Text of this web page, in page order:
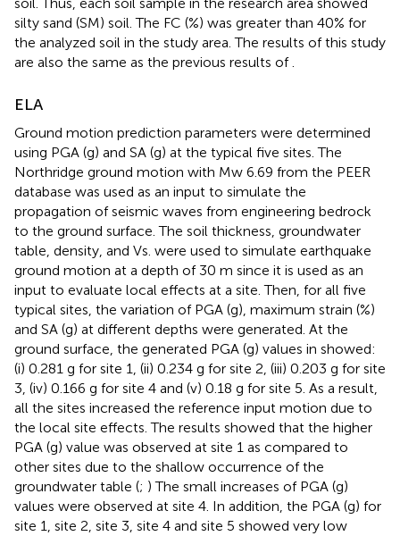
silty sand (SM) soil. The FC (%) was greater than 40% for
the analyzed soil in the study area. The results of this study
are also the same as the previous results of.
ELA
Ground motion prediction parameters were determined
using PGA (g) and SA (g) at the typical five sites. The
Northridge ground motion with Mw 6.69 from the PEER
database was used as an input to simulate the
propagation of seismic waves from engineering bedrock
to the ground surface. The soil thickness, groundwater
table, density, and Vs. were used to simulate earthquake
ground motion at a depth of 30 m since it is used as an
input to evaluate local effects at a site. Then, for all five
typical sites, the variation of PGA (g), maximum strain (%)
and SA (g) at different depths were generated. At the
ground surface, the generated PGA (g) values in showed:
(i) 0.281 g for site 1, (ii) 0.234 g for site 2, (iii) 0.203 g for site
3, (iv) 0.166 g for site 4 and (v) 0.18 g for site 5. As a result,
all the sites increased the reference input motion due to
the local site effects. The results showed that the higher
PGA (g) value was observed at site 1 as compared to
other sites due to the shallow occurrence of the
groundwater table (; ) The small increases of PGA (g)
values were observed at site 4. In addition, the PGA (g) for
site 1, site 2, site 3, site 4 and site 5 showed very low